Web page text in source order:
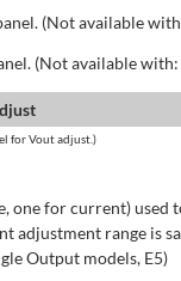
(Not available with:
(Not available with:
for Vout adjust.)
one for current) used
adjustment range is
Output models, E5)